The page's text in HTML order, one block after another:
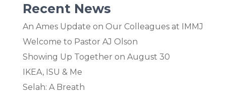
Recent News
An Ames Update on Our Colleagues at IMMJ
Welcome to Pastor AJ Olson
Showing Up Together on August 30
IKEA, ISU & Me
Selah: A Breath